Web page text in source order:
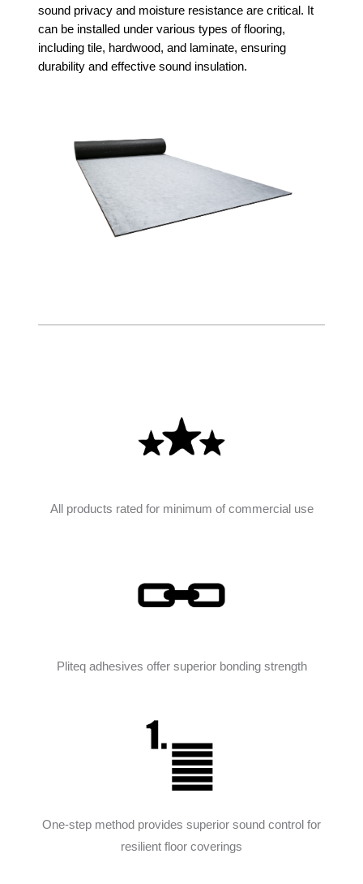
sound privacy and moisture resistance are critical. It
can be installed under various types of flooring,
including tile, hardwood, and laminate, ensuring
durability and effective sound insulation.
All products rated for minimum of commercial use
Pliteq adhesives offer superior bonding strength
One-step method provides superior sound control for
resilient floor coverings